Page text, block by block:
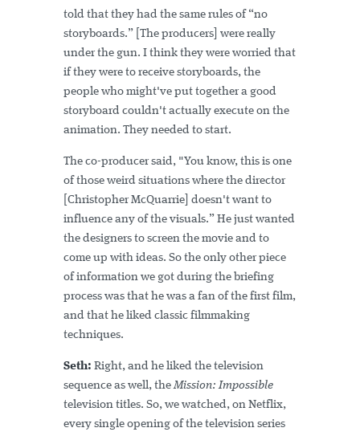
told that they had the same rules of “no
storyboards.” [The producers] were really
under the gun. I think they were worried that
if they were to receive storyboards, the
people who might've put together a good
storyboard couldn't actually execute on the
animation. They needed to start.
The co-producer said, "You know, this is one
of those weird situations where the director
[Christopher McQuarrie] doesn't want to
influence any of the visuals.” He just wanted
the designers to screen the movie and to
come up with ideas. So the only other piece
of information we got during the briefing
process was that he was a fan of the first film,
and that he liked classic filmmaking
techniques.
Seth: Right, and he liked the television
sequence as well, theMission: Impossible
television titles. So, we watched, on Netflix,
every single opening of the television series